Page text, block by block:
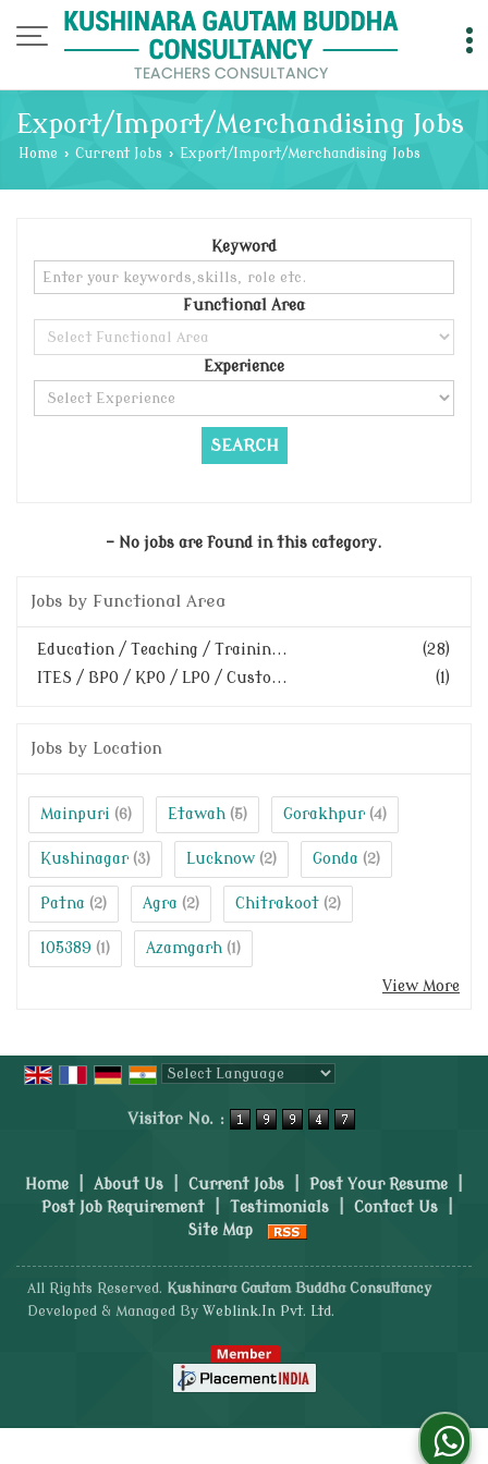
Export/Import/Merchandising Jobs
Home › Current Jobs › Export/Import/Merchandising Jobs
Keyword
Functional Area
Experience
- No jobs are found in this category.
Jobs by Functional Area
(28)
Education / Teaching / Trainin...
(1)
ITES / BPO / KPO / LPO / Custo...
Jobs by Location
Mainpuri (6) Etawah (5) Gorakhpur (4)
Kushinagar (3) Lucknow (2) Gonda (2)
Patna (2) Agra (2) Chitrakoot (2)
105389 (1) Azamgarh (1)
View More
Visitor No. :
Home About Us Current Jobs Post Your Resume
Post Job Requirement
Testimonials Contact Us
Site Map
All Rights Reserved. Kushinara Gautam Buddha Consultancy
Developed & Managed By Weblink.In Pvt. Ltd.